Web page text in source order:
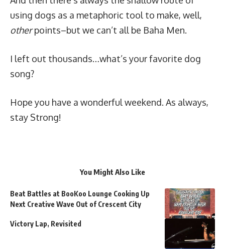
using dogs as a metaphoric tool to make, well,
otherpoints–but we can’t all be Baha Men.
I left out thousands…what’s your favorite dog
song?
Hope you have a wonderful weekend. As always,
stay Strong!
You Might Also Like
Beat Battles at BooKoo Lounge Cooking Up
Next Creative Wave Out of Crescent City
Victory Lap, Revisited